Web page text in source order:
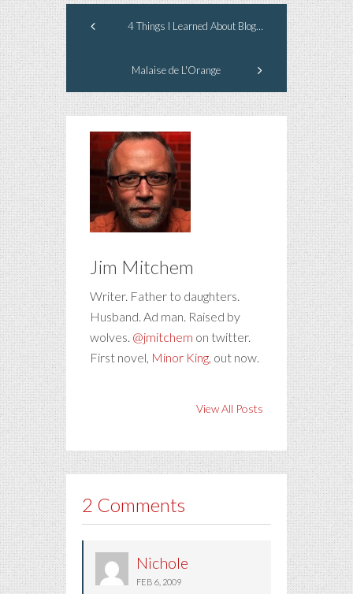
4 Things I Learned About Blogging from Oscar Wilde
Malaise de L'Orange
Jim Mitchem
Writer. Father to daughters.
Husband. Ad man. Raised by
wolves. @jmitchem on twitter.
First novel, Minor King, out now.
View All Posts
2 Comments
Nichole
FEB 6, 2009